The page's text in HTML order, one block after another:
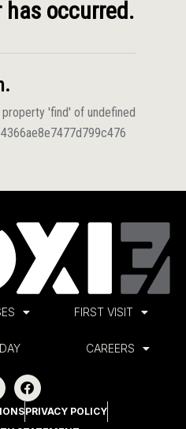
FIRST VISIT
CAREERS
PRIVACY POLICY